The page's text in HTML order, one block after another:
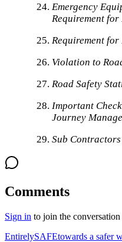
Emergency
Requirement for
Requirement for
Violation to
Road Safety
Important
Journey
Sub Contractors
Comments
Sign in to join the conversation
EntirelySAFEtowards a safer